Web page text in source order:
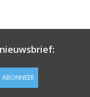
ABONNEER